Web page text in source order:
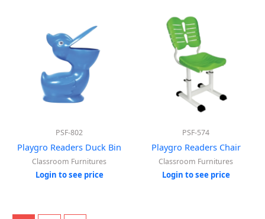
PSF-802
Playgro Readers Duck Bin
Classroom Furnitures
Login to see price
PSF-574
Playgro Readers Chair
Classroom Furnitures
Login to see price